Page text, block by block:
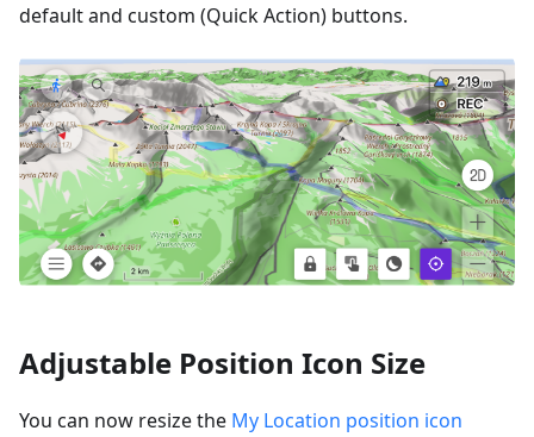
default and custom (Quick Action) buttons.
Adjustable Position Icon Size
You can now resize the My Location position icon